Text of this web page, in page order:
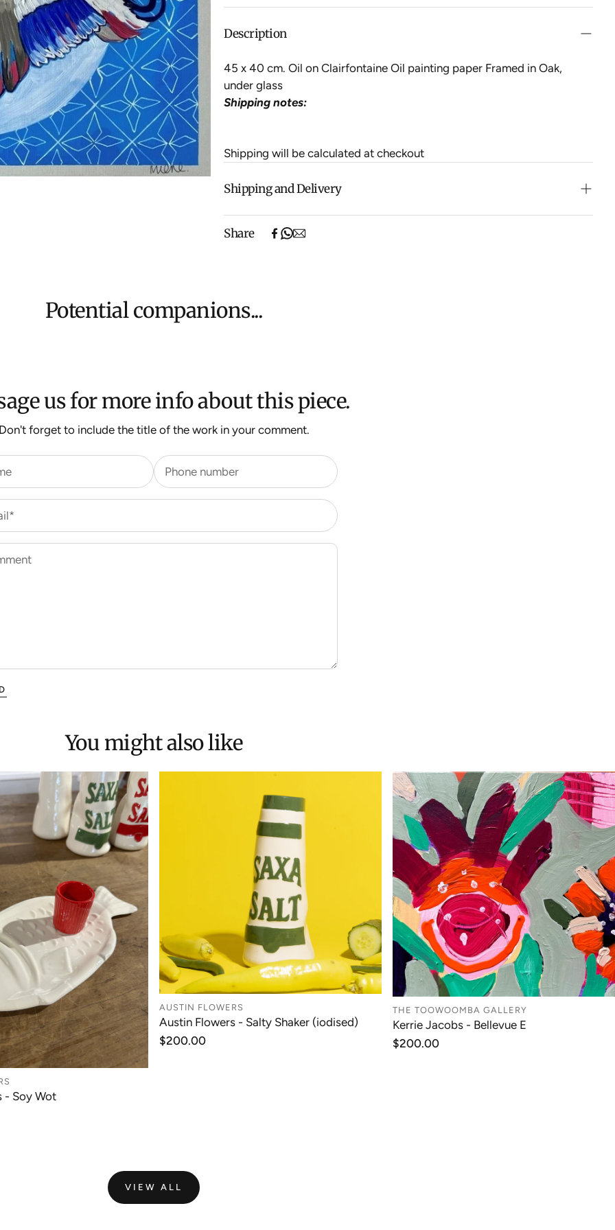
Description
45 x 40 cm. Oil on Clairfontaine Oil painting paper Framed in Oak,
under glass
Shipping notes:
Shipping will be calculated at checkout
Shipping and Delivery
items).
For more information about Shipping and Delivery click
Share
Potential companions...
us for more info about this piece.
forget to include the title of the work in your comment.
Phone number
You might also like
TO CART
- Soy Wot
ADD TO CART
AUSTIN FLOWERS
Austin Flowers - Salty Shaker (iodised)
Regular
$200.00
ADD TO CART
THE TOOWOOMBA GALLERY
Kerrie Jacobs - Bellevue E
Regular
$200.00
VIEW ALL